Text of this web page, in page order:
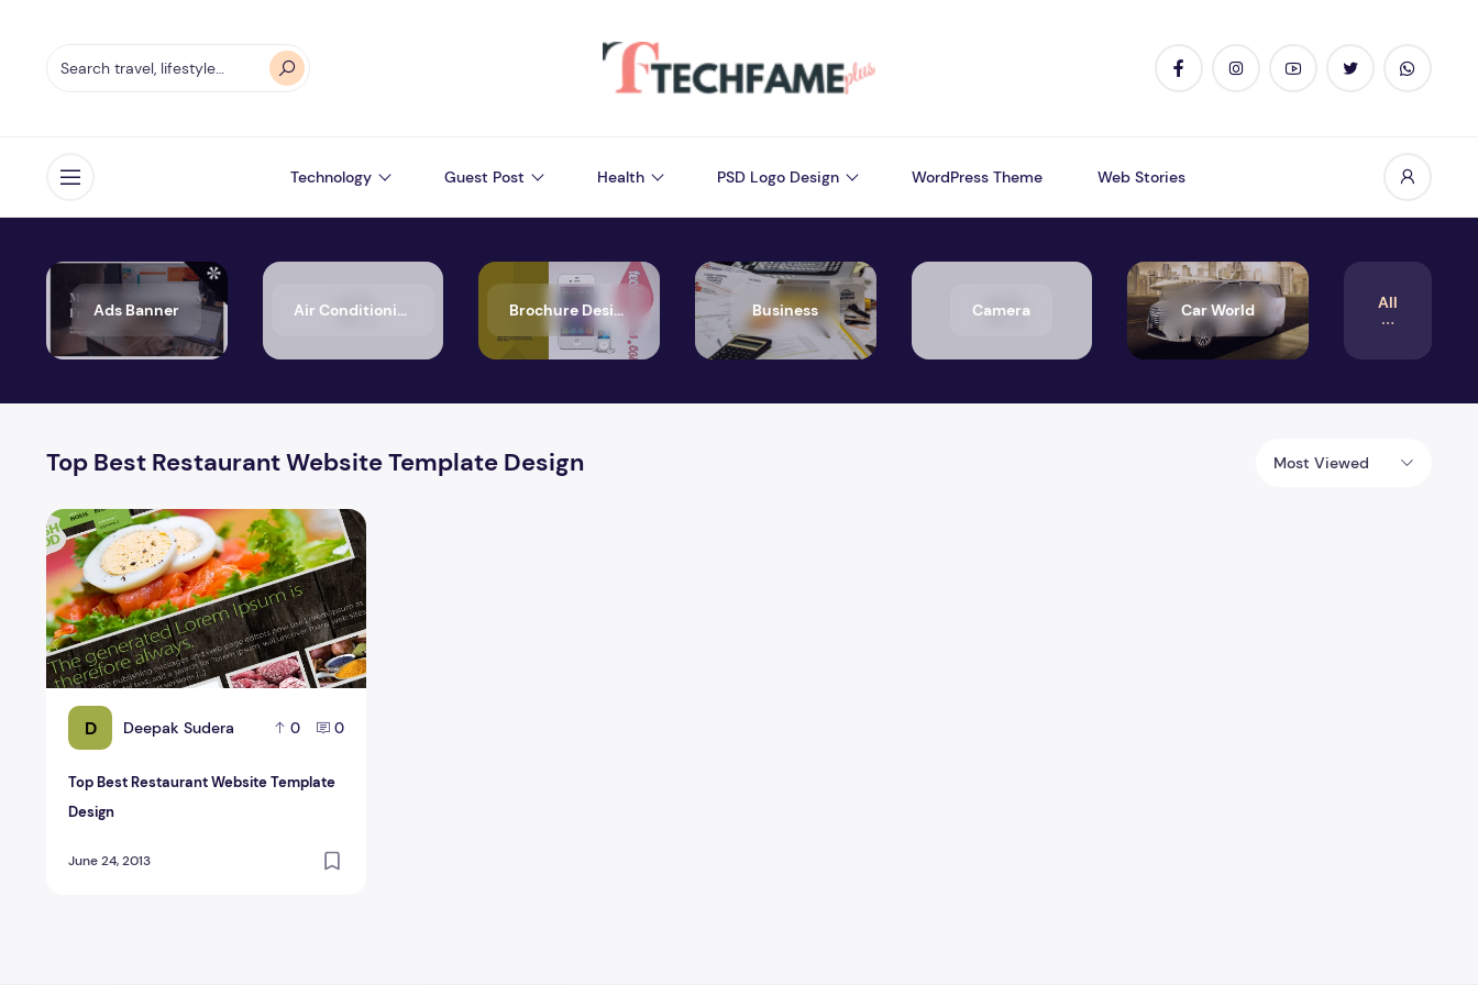
Open menu Technology Guest Post Health PSD Logo Design WordPress Theme Web Stories
Ads Banner Air Conditioning Brochure Design Business Camera Car World All
Top Best Restaurant Website Template Design Most Viewed
D Deepak Sudera 0 0
Top Best Restaurant Website Template
Design
June 24, 2013
Top Best Restaurant Website Template Design